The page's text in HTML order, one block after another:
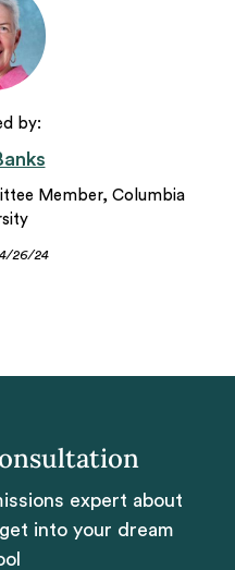
by:
Member, Columbia
26/24
expert about
into your dream